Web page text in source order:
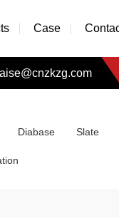
Case
Diabase Slate